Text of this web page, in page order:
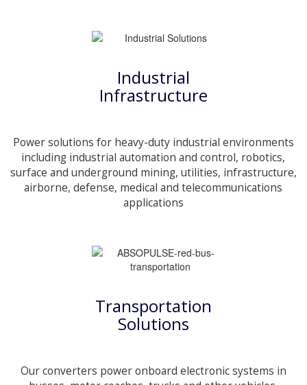
Industrial
Infrastructure
Power solutions for heavy-duty industrial environments
including industrial automation and control, robotics,
surface and underground mining, utilities, infrastructure,
airborne, defense, medical and telecommunications
applications
Transportation
Solutions
Our converters power onboard electronic systems in